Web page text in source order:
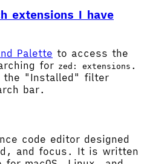
extensions I have
Palette to access the
for zed: extensions .
the "Installed" filter
bar.
code editor designed
and focus. It is written